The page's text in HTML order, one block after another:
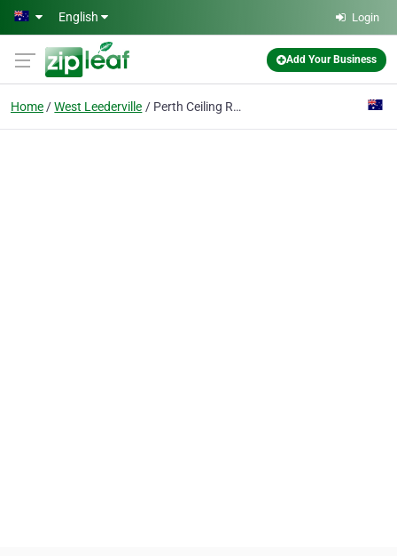
Skip to main content
English Login
Add Your Business
Home West Leederville Perth Ceiling Repairs